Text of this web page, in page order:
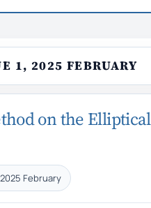
1, 2025 FEBRUARY
on the Elliptical
February